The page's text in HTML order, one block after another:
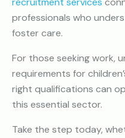
professionals who
foster care.
For those seeking work,
requirements for
right qualifications can
this essential sector.
Take the step today,